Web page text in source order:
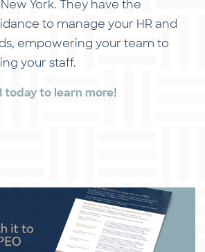
York. They have the
to manage your HR and
empowering your team to
your staff.
today to learn more!